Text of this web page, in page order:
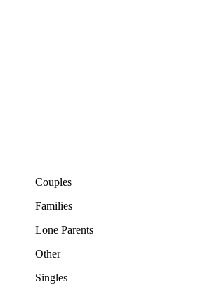
Couples
Families
Lone Parents
Other
Singles